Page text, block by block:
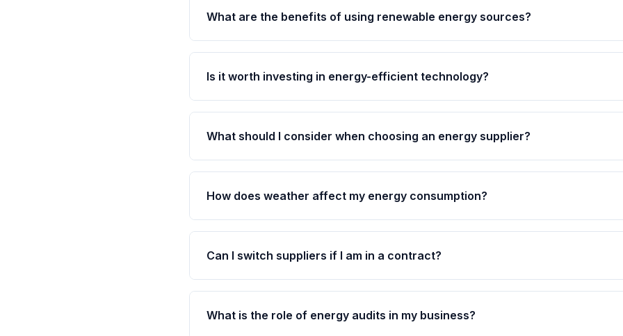
What are the benefits of using renewable energy sources?
Is it worth investing in energy-efficient technology?
What should I consider when choosing an energy supplier?
How does weather affect my energy consumption?
Can I switch suppliers if I am in a contract?
What is the role of energy audits in my business?